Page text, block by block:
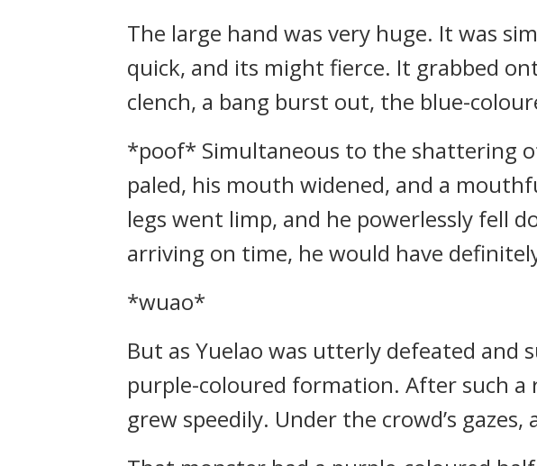
The large hand was very huge. It was
quick, and its might fierce. It grabbed
clench, a bang burst out, the blue-
*poof* Simultaneous to the shattering
paled, his mouth widened, and a
legs went limp, and he powerlessly fell
arriving on time, he would have
*wuao*
But as Yuelao was utterly defeated and
purple-coloured formation. After such
grew speedily. Under the crowd’s